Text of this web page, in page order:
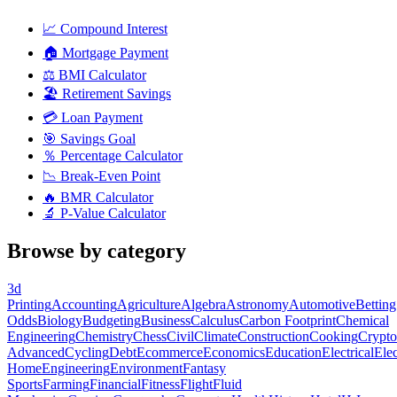
📈 Compound Interest
🏠 Mortgage Payment
⚖️ BMI Calculator
🏖️ Retirement Savings
💳 Loan Payment
🎯 Savings Goal
％ Percentage Calculator
📉 Break-Even Point
🔥 BMR Calculator
🔬 P-Value Calculator
Browse by category
3d
PrintingAccountingAgricultureAlgebraAstronomyAutomotiveBetting
OddsBiologyBudgetingBusinessCalculusCarbon FootprintChemical
EngineeringChemistryChessCivilClimateConstructionCookingCrypto
AdvancedCyclingDebtEcommerceEconomicsEducationElectrical
HomeEngineeringEnvironmentFantasy
SportsFarmingFinancialFitnessFlightFluid